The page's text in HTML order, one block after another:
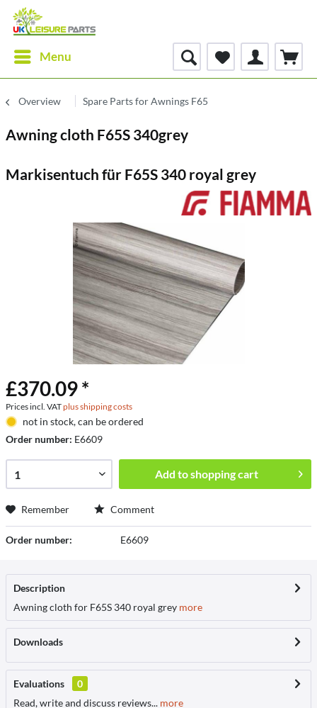
Menu
Overview Spare Parts for Awnings F65
Awning cloth F65S 340grey
Markisentuch für F65S 340 royal grey
£370.09 *
Prices incl. VATplus shipping costs
not in stock, can be ordered
Order number: E6609
Add toshopping cart
Remember Comment
Order number: E6609
Description
Awning cloth for F65S 340 royal grey more
Downloads
Evaluations
0
Read, write and discuss reviews... more